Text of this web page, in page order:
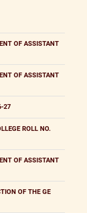
OF ASSISTANT
OF ASSISTANT
27
ROLL NO.
OF ASSISTANT
OF THE GE